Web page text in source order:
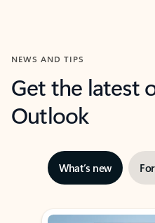
NEWS AND TIPS
Get the latest
Outlook
What’s new
Showing slide 1 of 3